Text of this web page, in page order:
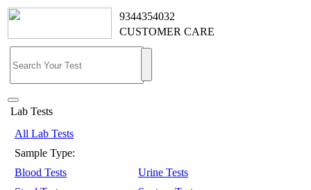
9344354032
CUSTOMER CARE
Lab Tests
All Lab Tests
Sample Type:
Blood Tests
Urine Tests